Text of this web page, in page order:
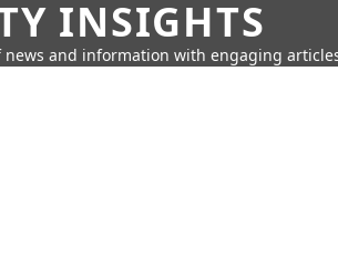
INSIGHTS
news and information with engaging